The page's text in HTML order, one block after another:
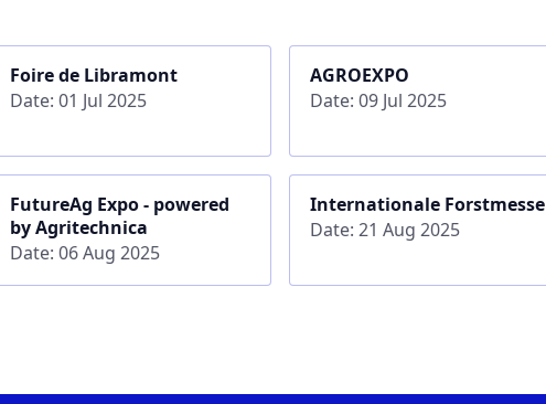
Foire de Libramont
Date: 01 Jul 2025
AGROEXPO
Date: 09 Jul 2025
FutureAg Expo - powered
by Agritechnica
Date: 06 Aug 2025
Internationale Forstmesse
Date: 21 Aug 2025